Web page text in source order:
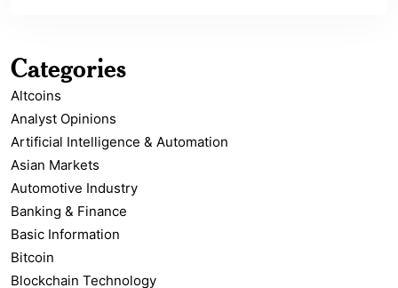
Categories
Altcoins
Analyst Opinions
Artificial Intelligence & Automation
Asian Markets
Automotive Industry
Banking & Finance
Basic Information
Bitcoin
Blockchain Technology